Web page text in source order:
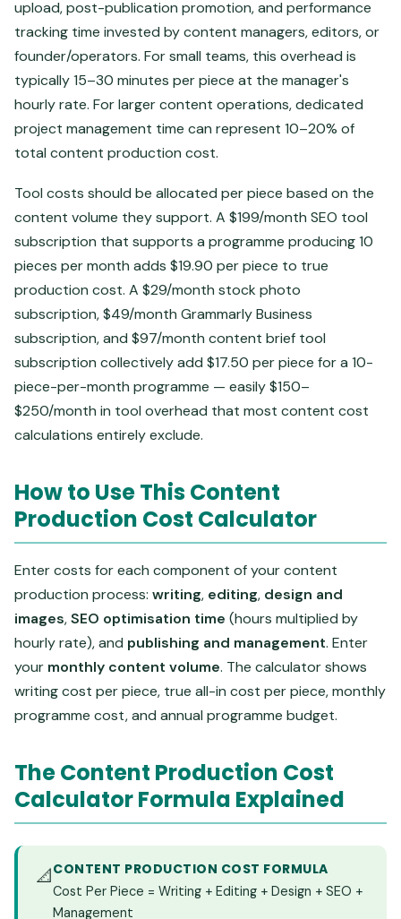
upload, post-publication promotion, and performance
tracking time invested by content managers, editors, or
founder/operators. For small teams, this overhead is
typically 15–30 minutes per piece at the manager's
hourly rate. For larger content operations, dedicated
project management time can represent 10–20% of
total content production cost.
Tool costs should be allocated per piece based on the
content volume they support. A $199/month SEO tool
subscription that supports a programme producing 10
pieces per month adds $19.90 per piece to true
production cost. A $29/month stock photo
subscription, $49/month Grammarly Business
subscription, and $97/month content brief tool
subscription collectively add $17.50 per piece for a 10-
piece-per-month programme — easily $150–
$250/month in tool overhead that most content cost
calculations entirely exclude.
How to Use This Content
Production Cost Calculator
Enter costs for each component of your content
production process: writing, editing, design and
images,SEO optimisation time (hours multiplied by
hourly rate), and publishing and management. Enter
your monthly content volume. The calculator shows
writing cost per piece, true all-in cost per piece, monthly
programme cost, and annual programme budget.
The Content Production Cost
Calculator Formula Explained
📐CONTENT PRODUCTION COST FORMULA
Cost Per Piece = Writing + Editing + Design + SEO +
Management